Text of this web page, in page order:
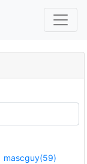
mascguy(59)